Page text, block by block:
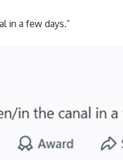
in a few days.”